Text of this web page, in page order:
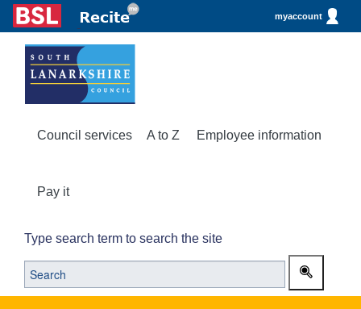
myaccount
Council services A to Z Employee information
Pay it
Type search term to search the site